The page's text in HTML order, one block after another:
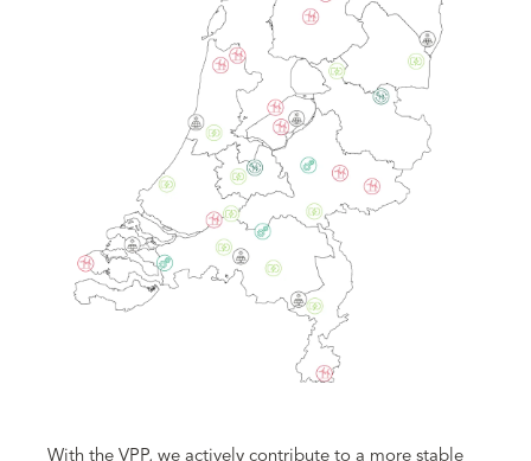
With the VPP, we actively contribute to a more stable